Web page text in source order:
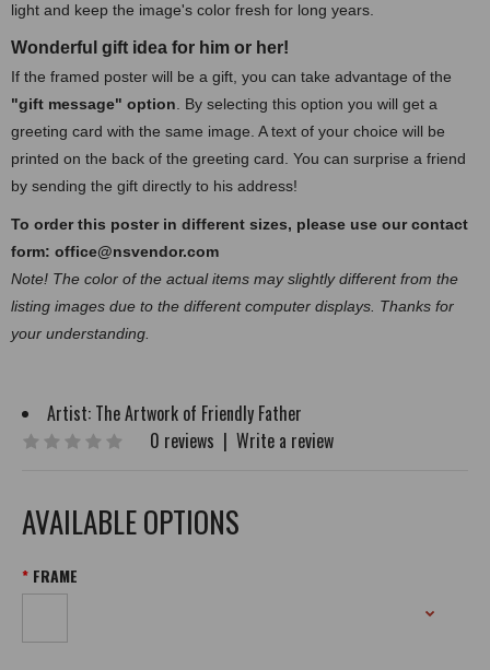
light and keep the image's color fresh for long years.
Wonderful gift idea for him or her!
If the framed poster will be a gift, you can take advantage of the
"gift message" option . By selecting this option you will get a
greeting card with the same image. A text of your choice will be
printed on the back of the greeting card. You can surprise a friend
by sending the gift directly to his address!
To order this poster in different sizes, please use our contact
form: office@nsvendor.com
Note! The color of the actual items may slightly different from the
listing images due to the different computer displays. Thanks for
your understanding.
Artist: The Artwork of Friendly Father
0 reviews | Write a review
AVAILABLE OPTIONS
FRAME